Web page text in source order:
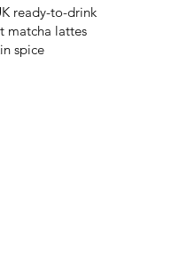
ready-to-drink
matcha lattes
spice